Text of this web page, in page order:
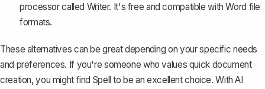
processor called Writer. It's free andcompatible with Word file
formats.
These alternatives can be great depending on your specific needs
and preferences. If you're someone who values quick document
creation, you might find Spell to be an excellent choice. With AI